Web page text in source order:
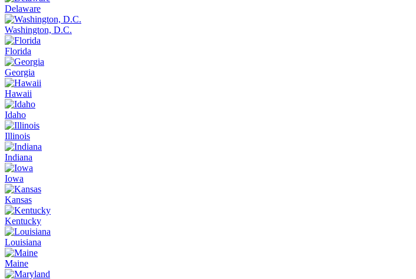
Delaware
Washington, D.C.
Florida
Georgia
Hawaii
Idaho
Illinois
Indiana
Iowa
Kansas
Kentucky
Louisiana
Maine